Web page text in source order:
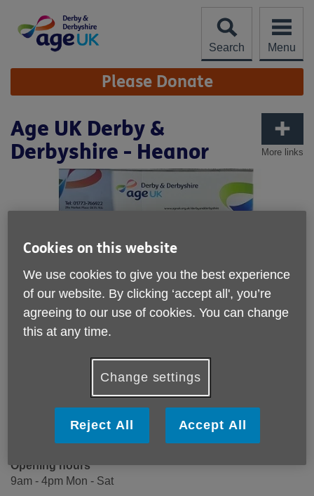
content
Search
Menu
Site
Navigation Please Donate
More links
Age UK Derby &
Derbyshire - Heanor
Age UK Derby & Derbyshire
heanorshop@ageukdd.org.uk
01773 766923
Opening hours
9am - 4pm Mon - Sat
Cookies on this website
We use cookies to give you the best experience
of our website. By clicking ‘accept all', you’re
agreeing to our use of cookies. You can change
this at any time.
Change settings
Reject All Accept All